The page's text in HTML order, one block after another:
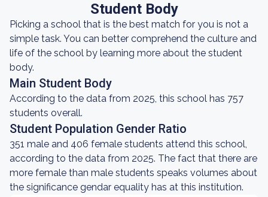
Student Body
Picking a school that is the best match for you is not a
simple task. You can better comprehend the culture and
life of the school by learning more about the student
body.
Main Student Body
According to the data from 2025, this school has 757
students overall.
Student Population Gender Ratio
351 male and 406 female students attend this school,
according to the data from 2025. The fact that there are
more female than male students speaks volumes about
the significance gendar equality has at this institution.